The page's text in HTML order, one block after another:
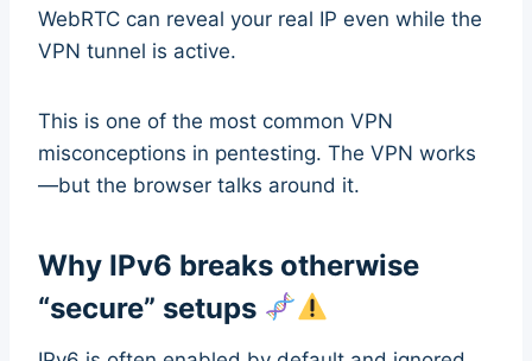
WebRTC can reveal your real IP even while the
VPN tunnel is active.
This is one of the most common VPN
misconceptions in pentesting. The VPN works
—but the browser talks around it.
Why IPv6 breaks otherwise
“secure” setups